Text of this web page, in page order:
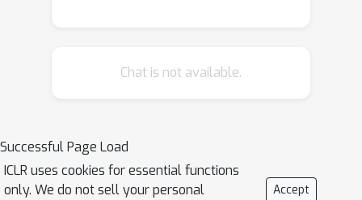
and evaluative benchmarks, is
BatteryML—a one-step, all-encompass,
and open-source platform designed to
unify data preprocessing, feature
Chat is not available.
Successful Page Load
ICLR uses cookies for essential functions
only. We do not sell your personal
Accept